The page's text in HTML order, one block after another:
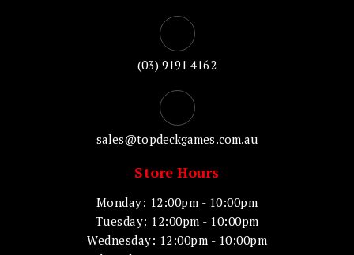
(03) 9191 4162
sales@topdeckgames.com.au
Store Hours
Monday: 12:00pm - 10:00pm
Tuesday: 12:00pm - 10:00pm
Wednesday: 12:00pm - 10:00pm